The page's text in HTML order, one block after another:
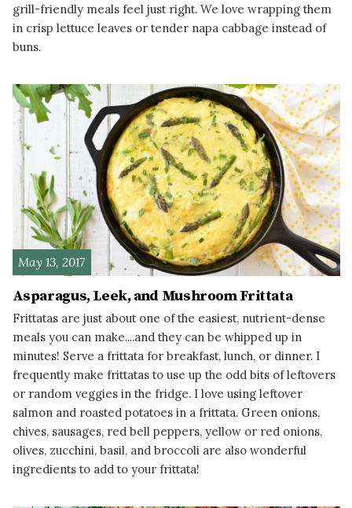
grill-friendly meals feel just right. We love wrapping them
in crisp lettuce leaves or tender napa cabbage instead of
buns.
May 13, 2017
Asparagus, Leek, and Mushroom Frittata
Frittatas are just about one of the easiest, nutrient-dense
meals you can make....and they can be whipped up in
minutes! Serve a frittata for breakfast, lunch, or dinner. I
frequently make frittatas to use up the odd bits of leftovers
or random veggies in the fridge. I love using leftover
salmon and roasted potatoes in a frittata. Green onions,
chives, sausages, red bell peppers, yellow or red onions,
olives, zucchini, basil, and broccoli are also wonderful
ingredients to add to your frittata!